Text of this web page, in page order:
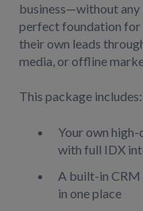
business—without any
perfect foundation for
their own leads
media, or offline
This package includes:
Your own
with full IDX
A built-in CRM
in one place